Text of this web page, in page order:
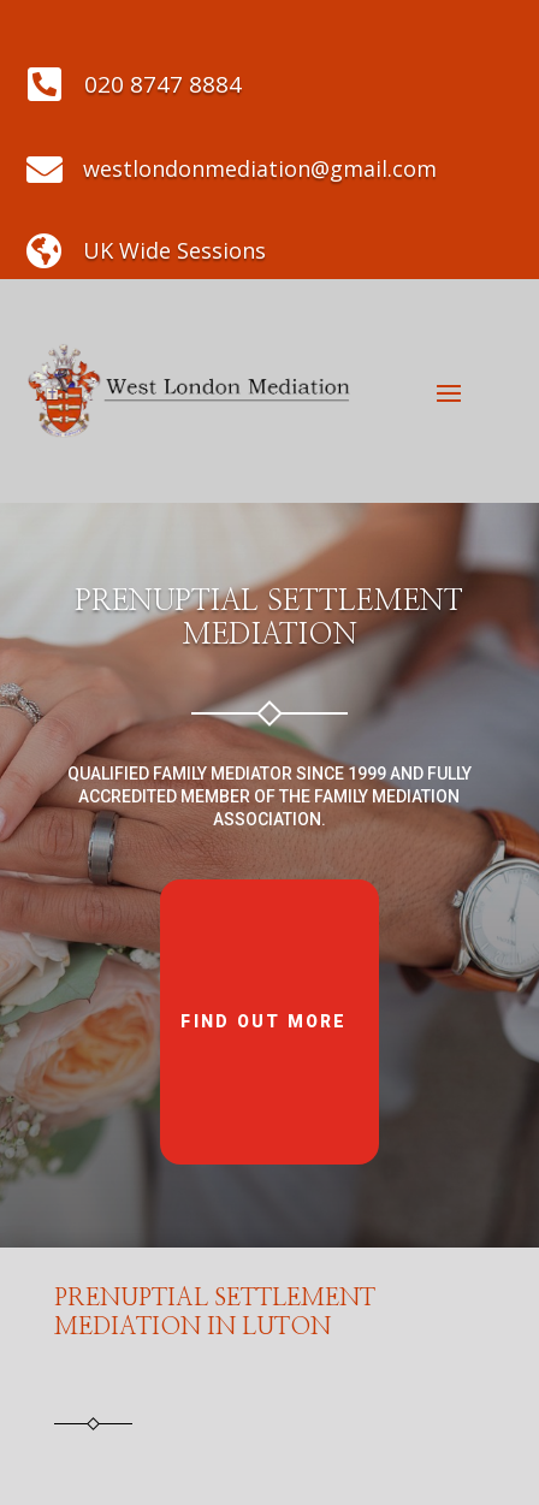
 020 8747 8884
 westlondonmediation@gmail.com
 UK Wide Sessions
PRENUPTIAL SETTLEMENT
MEDIATION
QUALIFIED FAMILY MEDIATOR SINCE 1999 AND FULLY
ACCREDITED MEMBER OF THE FAMILY MEDIATION
ASSOCIATION.
FIND OUT MORE
PRENUPTIAL SETTLEMENT
MEDIATION IN LUTON